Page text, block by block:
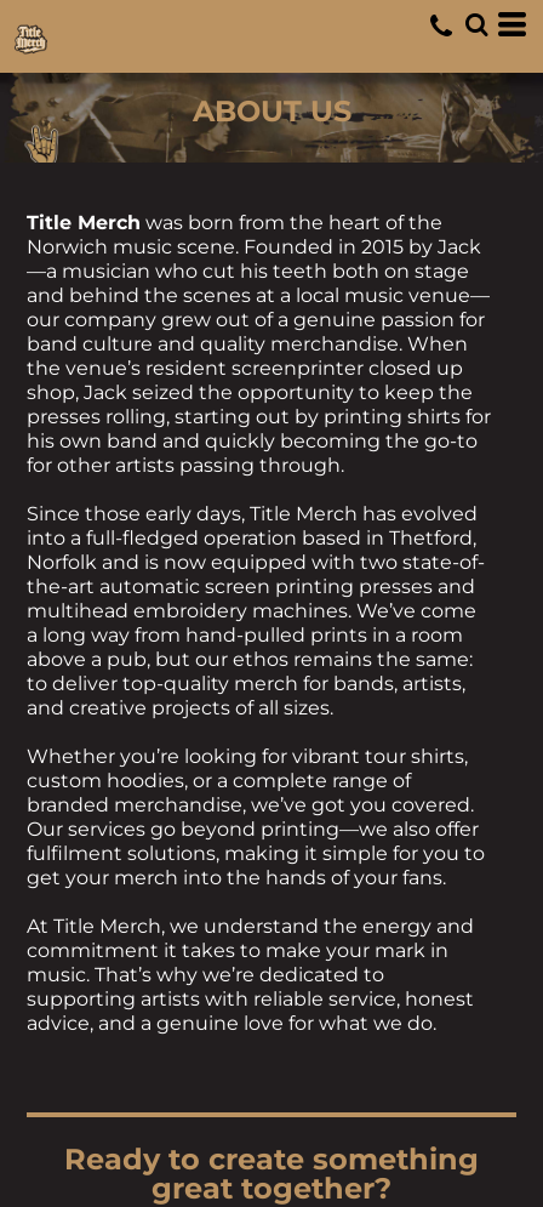
ABOUT US
Title Merch was born from the heart of the
Norwich music scene. Founded in 2015 by Jack
—a musician who cut his teeth both on stage
and behind the scenes at a local music venue—
our company grew out of a genuine passion for
band culture and quality merchandise. When
the venue’s resident screenprinter closed up
shop, Jack seized the opportunity to keep the
presses rolling, starting out by printing shirts for
his own band and quickly becoming the go-to
for other artists passing through.
Since those early days, Title Merch has evolved
into a full-fledged operation based in Thetford,
Norfolk and is now equipped with two state-of-
the-art automatic screen printing presses and
multihead embroidery machines. We’ve come
a long way from hand-pulled prints in a room
above a pub, but our ethos remains the same:
to deliver top-quality merch for bands, artists,
and creative projects of all sizes.
Whether you’re looking for vibrant tour shirts,
custom hoodies, or a complete range of
branded merchandise, we’ve got you covered.
Our services go beyond printing—we also offer
fulfilment solutions, making it simple for you to
get your merch into the hands of your fans.
At Title Merch, we understand the energy and
commitment it takes to make your mark in
music. That’s why we’re dedicated to
supporting artists with reliable service, honest
advice, and a genuine love for what we do.
Ready to create something
great together?